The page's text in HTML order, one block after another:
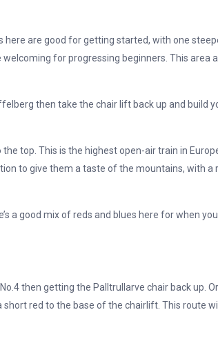
here are good for getting started, with one
for progressing beginners. This area
then take the chair lift back up and build
top. This is the highest open-air train in
to give them a taste of the mountains, with a
a good mix of reds and blues here for when
then getting the Palltrullarve chair back up.
red to the base of the chairlift. This route